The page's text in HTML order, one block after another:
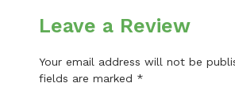
Leave a Review
Your email address will not be
fields are marked *